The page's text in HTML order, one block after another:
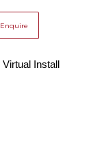
Enquire
Virtual Install